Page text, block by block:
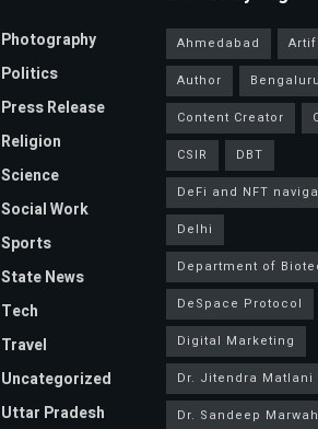
Photography
Politics
Press Release
Religion
Science
Social Work
Sports
State News
Tech
Travel
Uncategorized
Uttar Pradesh
Ahmedabad
Author
Bengaluru
Content Creator
CSIR
DBT
DeFi and NFT
Delhi
Department of
DeSpace Protocol
Digital Marketing
Dr. Jitendra Matlani
Dr. Sandeep Marwah